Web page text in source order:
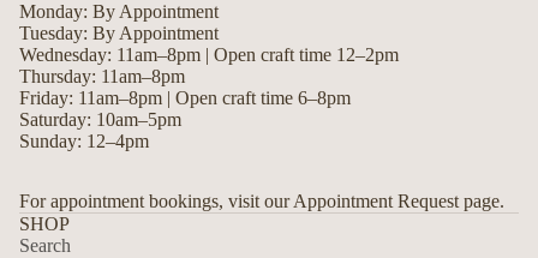
Monday: By Appointment
Tuesday: By Appointment
Wednesday: 11am–8pm | Open craft time 12–2pm
Thursday: 11am–8pm
Friday: 11am–8pm | Open craft time 6–8pm
Saturday: 10am–5pm
Sunday: 12–4pm
For appointment bookings, visit our Appointment Request page.
SHOP
Search